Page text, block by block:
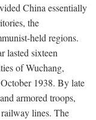
China essentially
the
held regions.
lasted sixteen
of Wuchang,
1938. By late
armored troops,
lines. The